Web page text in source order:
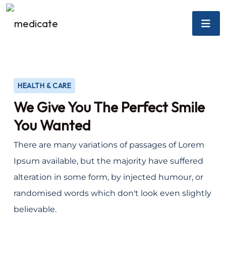
HEALTH & CARE
We Give You The Perfect Smile
You Wanted
There are many variations of passages of Lorem
Ipsum available, but the majority have suffered
alteration in some form, by injected humour, or
randomised words which don't look even slightly
believable.